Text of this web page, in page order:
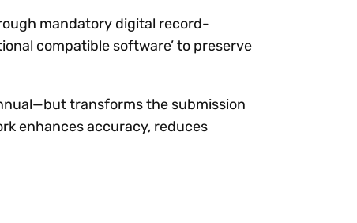
mandatory digital record-
compatible software’ to preserve
transforms the submission
enhances accuracy, reduces